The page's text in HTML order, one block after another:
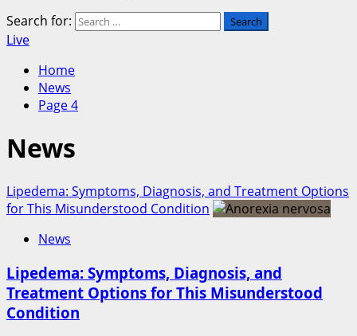
Search for:
Live
Home
News
Page 4
News
Lipedema: Symptoms, Diagnosis, and Treatment Options
for This Misunderstood Condition
News
Lipedema: Symptoms, Diagnosis, and
Treatment Options for This Misunderstood
Condition